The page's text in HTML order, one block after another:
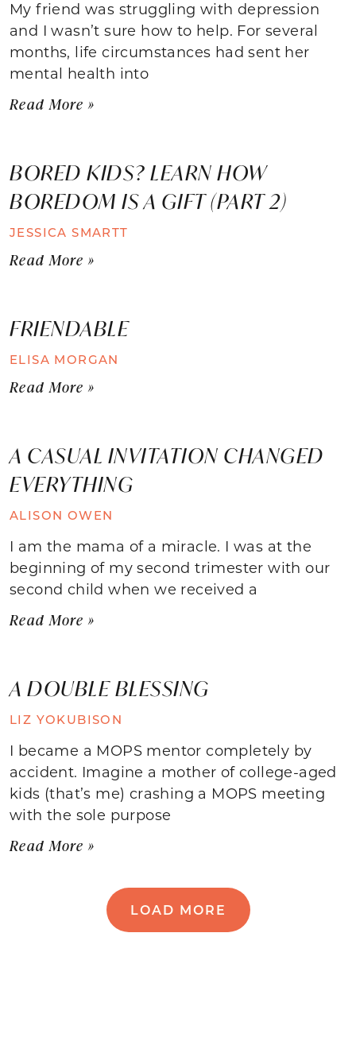
My friend was struggling with depression
and I wasn’t sure how to help. For several
months, life circumstances had sent her
mental health into
Read More »
BORED KIDS? LEARN HOW
BOREDOM IS A GIFT (PART 2)
JESSICA SMARTT
Read More »
FRIENDABLE
ELISA MORGAN
Read More »
A CASUAL INVITATION CHANGED
EVERYTHING
ALISON OWEN
I am the mama of a miracle. I was at the
beginning of my second trimester with our
second child when we received a
Read More »
A DOUBLE BLESSING
LIZ YOKUBISON
I became a MOPS mentor completely by
accident. Imagine a mother of college-aged
kids (that’s me) crashing a MOPS meeting
with the sole purpose
Read More »
LOAD MORE